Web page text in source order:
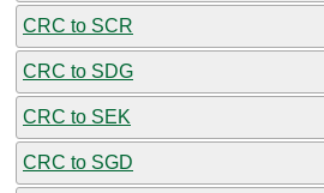
CRC to SCR
CRC to SDG
CRC to SEK
CRC to SGD